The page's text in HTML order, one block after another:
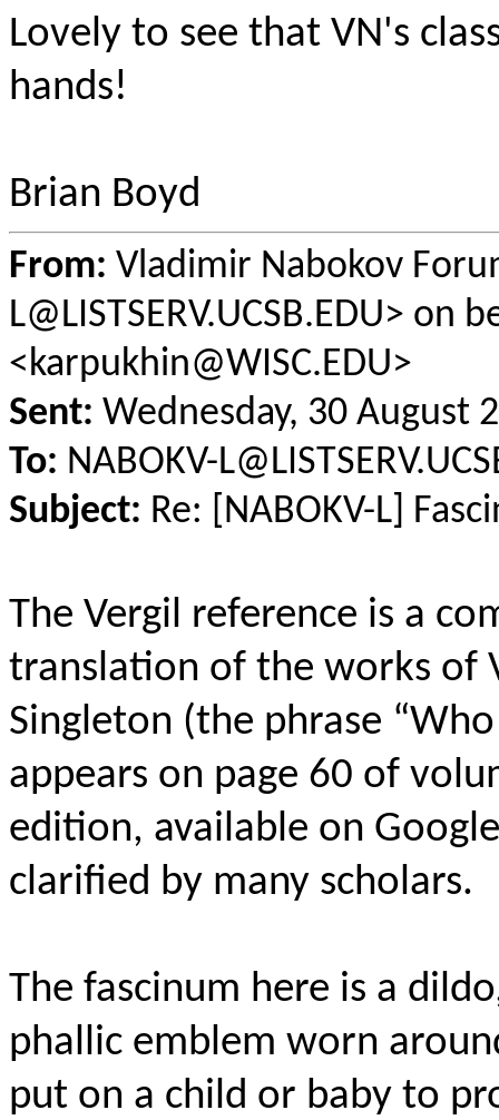
Lovely to see that VN's
hands!
Brian Boyd
From: Vladimir Nabokov
L@LISTSERV.UCSB.EDU> on
<karpukhin@WISC.EDU>
Sent: Wednesday, 30 August
To: NABOKV-
Subject: Re: [NABOKV-L]
The Vergil reference is a
translation of the works of
Singleton (the phrase
appears on page 60 of
edition, available on
clarified by many scholars.
The fascinum here is a
phallic emblem worn
put on a child or baby to